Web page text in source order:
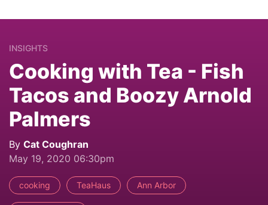
INSIGHTS
Cooking with Tea - Fish
Tacos and Boozy Arnold
Palmers
By Cat Coughran
May 19, 2020 06:30pm
cooking TeaHaus Ann Arbor